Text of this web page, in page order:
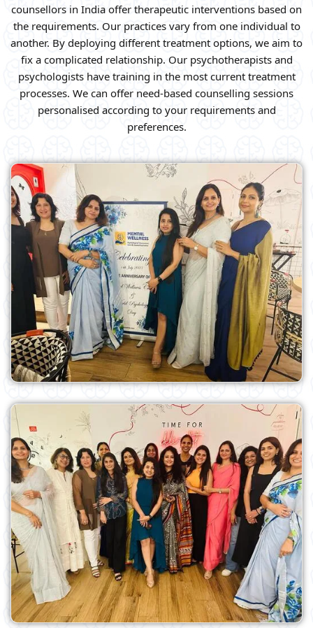
counsellors in India offer therapeutic interventions based on
the requirements. Our practices vary from one individual to
another. By deploying different treatment options, we aim to
fix a complicated relationship. Our psychotherapists and
psychologists have training in the most current treatment
processes. We can offer need-based counselling sessions
personalised according to your requirements and
preferences.